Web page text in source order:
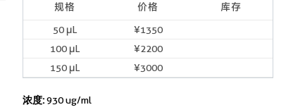
规格 价格 库存
50 μL
¥1350
100 μL
¥2200
150 μL
¥3000
浓度:930 ug/ml